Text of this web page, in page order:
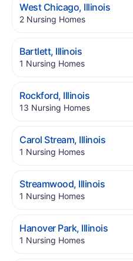
West Chicago, Illinois.
2 Nursing Homes.
Bartlett, Illinois.
1 Nursing Homes.
Rockford, Illinois.
13 Nursing Homes.
Carol Stream, Illinois.
1 Nursing Homes.
Streamwood, Illinois.
1 Nursing Homes.
Hanover Park, Illinois.
1 Nursing Homes.